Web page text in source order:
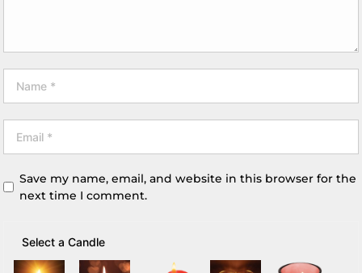
Save my name, email, and website in this browser for the
next time I comment.
Select a Candle